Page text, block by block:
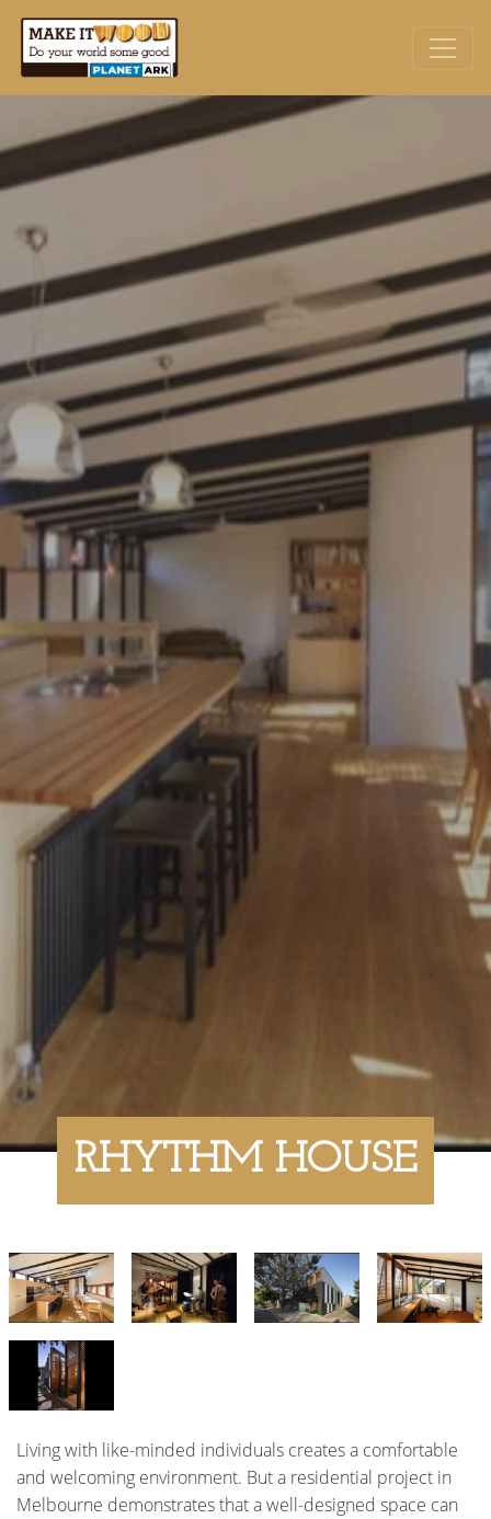
RHYTHM HOUSE
Living with like-minded individuals creates a comfortable
and welcoming environment. But a residential project in
Melbourne demonstrates that a well-designed space can